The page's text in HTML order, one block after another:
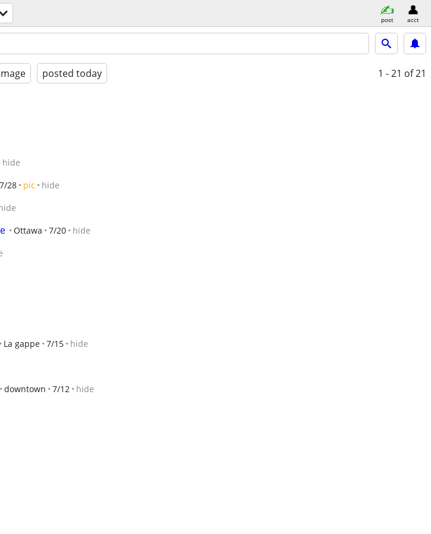
post acct
posted today 1 - 21 of 21
hide
7/28 pic hide
Ottawa 7/20 hide
La gappe 7/15 hide
downtown 7/12 hide